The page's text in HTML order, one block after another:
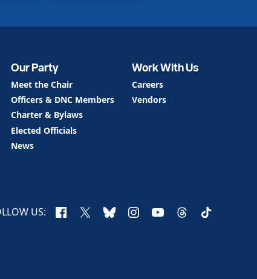
Our Party
Meet the Chair
Officers & DNC Members
Charter & Bylaws
Elected Officials
News
Work With Us
Careers
Vendors
US: Facebook
X BlueskyInstagram
YouTubeThreadsTikTok